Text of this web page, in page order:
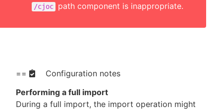
/cjoc path component is inappropriate.
==
Configuration notes
Performing a full import
During a full import, the import operation might